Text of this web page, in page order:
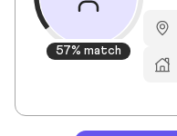
57% match